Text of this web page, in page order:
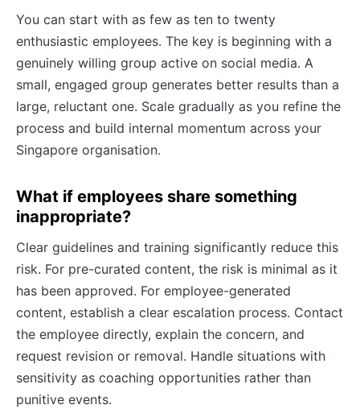
You can start with as few as ten to twenty
enthusiastic employees. The key is beginning with a
genuinely willing group active on social media. A
small, engaged group generates better results than a
large, reluctant one. Scale gradually as you refine the
process and build internal momentum across your
Singapore organisation.
What if employees share something
inappropriate?
Clear guidelines and training significantly reduce this
risk. For pre-curated content, the risk is minimal as it
has been approved. For employee-generated
content, establish a clear escalation process. Contact
the employee directly, explain the concern, and
request revision or removal. Handle situations with
sensitivity as coaching opportunities rather than
punitive events.